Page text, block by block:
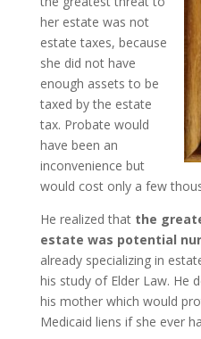
her estate was not
estate taxes, because
she did not have
enough assets to be
taxed by the estate
tax. Probate would
have been an
inconvenience but
would cost only a few
He realized that the
estate was potential
already specializing in
his study of Elder Law. He
his mother which would
Medicaid liens if she ever